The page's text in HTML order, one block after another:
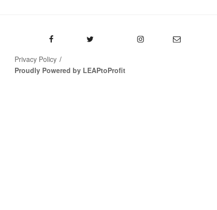
Email
Privacy Policy
Proudly Powered by LEAPtoProfit